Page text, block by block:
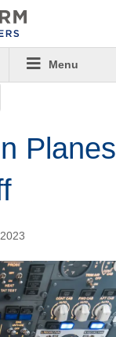
Menu
Planes